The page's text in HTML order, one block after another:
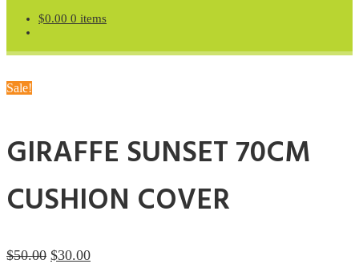
$0.00 0 items
Sale!
GIRAFFE SUNSET 70CM
CUSHION COVER
$50.00 Original
$30.00Current